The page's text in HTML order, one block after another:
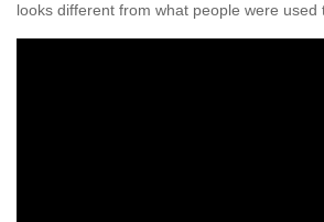
looks different from what people were used